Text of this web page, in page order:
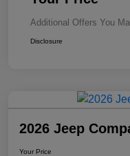
Additional Offers You
Disclosure
2026 Jeep
Your Price